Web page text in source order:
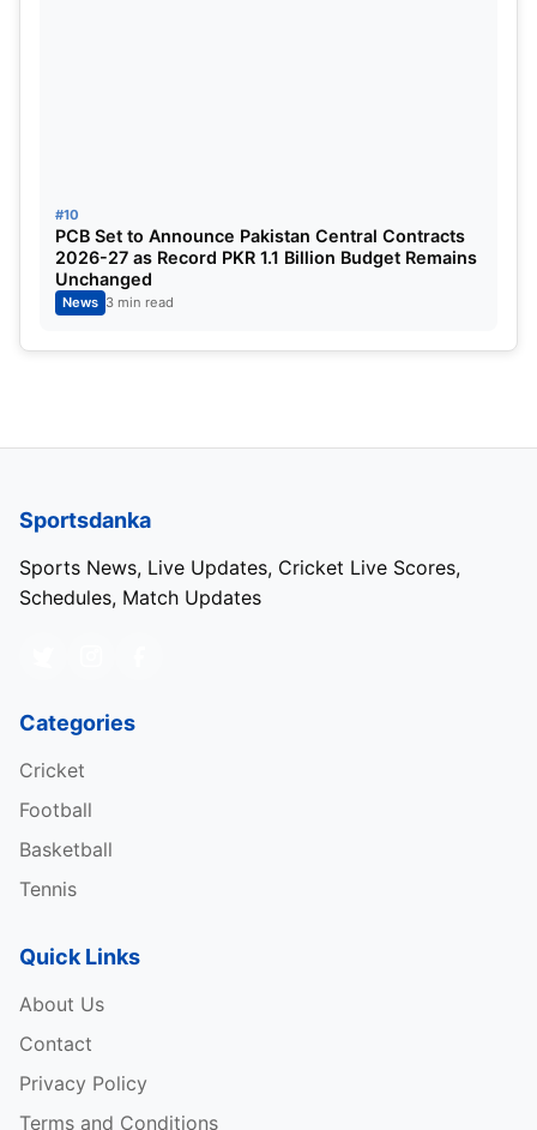
#10
PCB Set to Announce Pakistan Central Contracts
2026-27 as Record PKR 1.1 Billion Budget Remains
Unchanged
News 3 min read
Sportsdanka
Sports News, Live Updates, Cricket Live Scores,
Schedules, Match Updates
Categories
Cricket
Football
Basketball
Tennis
Quick Links
About Us
Contact
Privacy Policy
Terms and Conditions